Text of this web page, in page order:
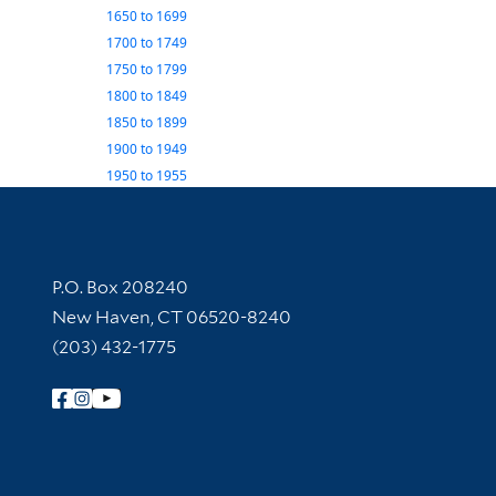
1650to 1699
1700to 1749
1750to 1799
1800to 1849
1850to 1899
1900to 1949
1950to 1955
Contact Information
P.O. Box 208240
New Haven, CT 06520-8240
(203) 432-1775
Follow Yale Library